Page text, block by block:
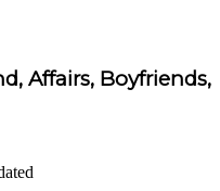
Affairs, Boyfriends,